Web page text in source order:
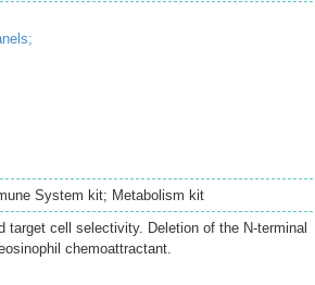
System kit; Metabolism kit
target cell selectivity. Deletion of the N-terminal
chemoattractant.